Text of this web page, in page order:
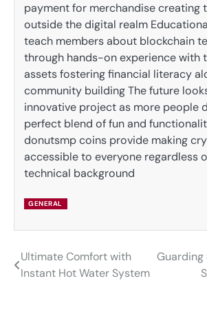
payment for merchandise creating
outside the digital realm
teach members about blockchain
through hands-on experience with
assets fostering financial literacy
community building The future
innovative project as more people
perfect blend of fun and
donutsmp coins provide making
accessible to everyone regardless
technical background
GENERAL
Post
Ultimate Comfort with
Instant Hot Water System
Guarding